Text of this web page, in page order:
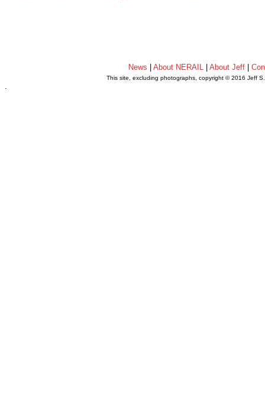
News |About NERAIL |About Jeff |
This site, excluding photographs, copyright © 2016 Jeff